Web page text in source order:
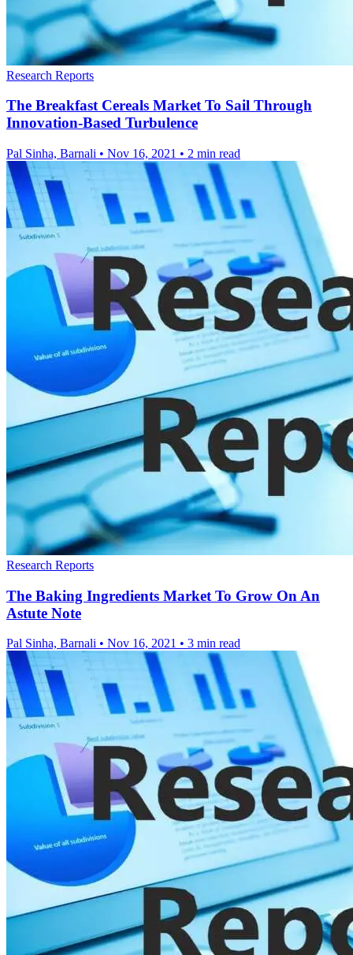
Research Reports
The Breakfast Cereals Market To Sail Through
Innovation-Based Turbulence
Pal Sinha, Barnali • Nov 16, 2021 • 2 min read
Research Reports
The Baking Ingredients Market To Grow On An
Astute Note
Pal Sinha, Barnali • Nov 16, 2021 • 3 min read